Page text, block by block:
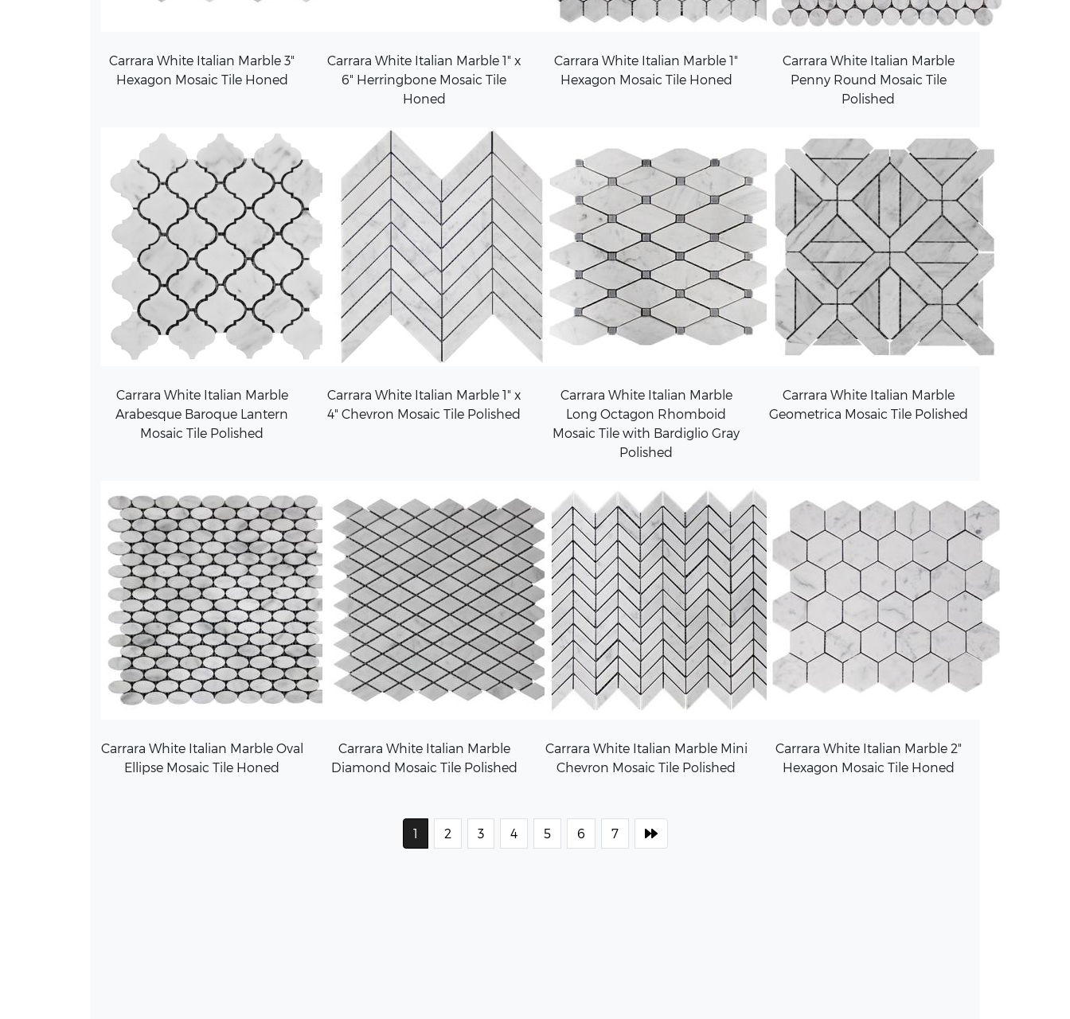
Carrara White Italian Marble 3"
Hexagon Mosaic Tile Honed
Carrara White Italian Marble 1" x
6" Herringbone Mosaic Tile
Honed
Carrara White Italian Marble 1"
Hexagon Mosaic Tile Honed
Carrara White Italian Marble
Penny Round Mosaic Tile
Polished
Carrara White Italian Marble
Arabesque Baroque Lantern
Mosaic Tile Polished
Carrara White Italian Marble 1" x
4" Chevron Mosaic Tile Polished
Carrara White Italian Marble
Long Octagon Rhomboid
Mosaic Tile with Bardiglio Gray
Polished
Carrara White Italian Marble
Geometrica Mosaic Tile Polished
Carrara White Italian Marble Oval
Ellipse Mosaic Tile Honed
Carrara White Italian Marble
Diamond Mosaic Tile Polished
Carrara White Italian Marble Mini
Chevron Mosaic Tile Polished
Carrara White Italian Marble 2"
Hexagon Mosaic Tile Honed
1 2 3 4 5 6 7